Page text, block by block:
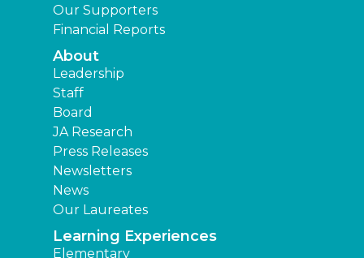
Our Supporters
Financial Reports
About
Leadership
Staff
Board
JA Research
Press Releases
Newsletters
News
Our Laureates
Learning Experiences
Elementary